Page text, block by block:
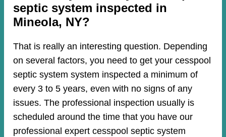
septic system inspected in
Mineola, NY?
That is really an interesting question. Depending
on several factors, you need to get your cesspool
septic system system inspected a minimum of
every 3 to 5 years, even with no signs of any
issues. The professional inspection usually is
scheduled around the time that you have our
professional expert cesspool septic system